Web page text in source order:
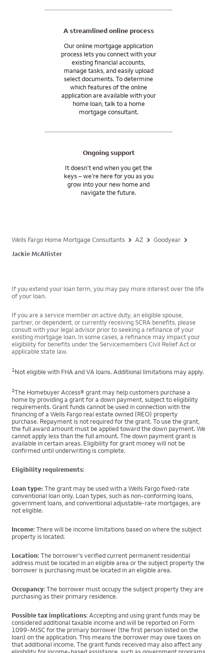
A streamlined online process
Our online mortgage application
process lets you connect with your
existing financial accounts,
manage tasks, and easily upload
select documents. To determine
which features of the online
application are available with your
home loan, talk to a home
mortgage consultant.
Ongoing support
It doesn’t end when you get the
keys – we’re here for you as you
grow into your new home and
navigate the future.
Wells Fargo Home Mortgage Consultants AZ
Goodyear
Jackie McAllister
If you extend your loan term, you may pay more interest over the life
of your loan.
If you are a service member on active duty, an eligible spouse,
partner, or dependent, or currently receiving SCRA benefits, please
consult with your legal advisor prior to seeking a refinance of your
existing mortgage loan. In some cases, a refinance may impact your
eligibility for benefits under the Servicemembers Civil Relief Act or
applicable state law.
1 Not eligible with FHA and VA loans. Additional limitations may apply.
2The Homebuyer Access® grant may help customers purchase a
home by providing a grant for a down payment, subject to eligibility
requirements. Grant funds cannot be used in connection with the
financing of a Wells Fargo real estate owned (REO) property
purchase. Repayment is not required for the grant. To use the grant,
the full award amount must be applied toward the down payment. We
cannot apply less than the full amount. The down payment grant is
available in certain areas. Eligibility for grant money will not be
confirmed until underwriting is complete.
Eligibility requirements:
Loan type: The grant may be used with a Wells Fargo fixed-rate
conventional loan only. Loan types, such as non-conforming loans,
government loans, and conventional adjustable-rate mortgages, are
not eligible.
Income: There will be income limitations based on where the subject
property is located.
Location: The borrower's verified current permanent residential
address must be located in an eligible area or the subject property the
borrower is purchasing must be located in an eligible area.
Occupancy: The borrower must occupy the subject property they are
purchasing as their primary residence.
Possible tax implications: Accepting and using grant funds may be
considered additional taxable income and will be reported on Form
1099-MISC for the primary borrower (the first person listed on the
loan) on the application. This means the borrower may owe taxes on
that additional income. The grant funds received may also affect any